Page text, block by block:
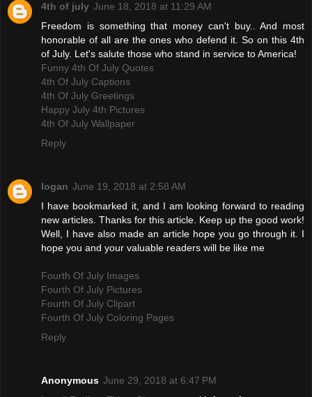
4th of july June 18, 2018 at 11:29 AM
Freedom is something that money can't buy.. And most
honorable of all are the ones who defend it. So on this 4th
of July. Let's salute those who stand in service to America!
Funny 4th Of July Quotes
4th Of July Captions
4th Of July Greetings
Happy July 4th Pictures
4th Of July Wallpaper
Reply
logan June 19, 2018 at 2:58 AM
I have bookmarked it, and I am looking forward to reading
new articles. Thanks for this article. Keep up the good work!
Well, I have also made an article hope you go through it. I
hope you and your valuable readers will be like me
Fourth Of July Images
Fourth Of July Pictures
Fourth Of July Clipart
Fourth Of July Coloring Pages
Reply
Anonymous June 29, 2018 at 6:47 PM